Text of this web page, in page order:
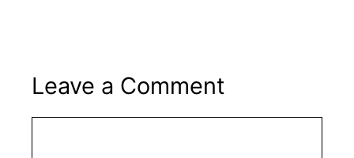
Leave a Comment